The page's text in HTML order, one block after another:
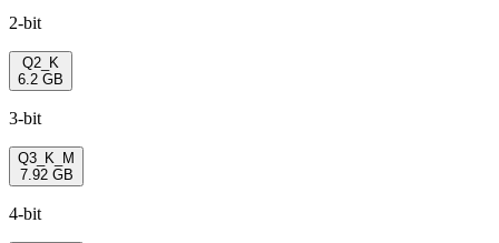
2-bit
Q2_K
6.2 GB
3-bit
Q3_K_M
7.92 GB
4-bit